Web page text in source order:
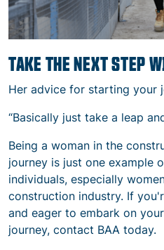
TAKE THE NEXT STEP
Her advice for starting your
“Basically just take a leap
Being a woman in the
journey is just one example
individuals, especially
construction industry. If
and eager to embark on
journey, contact BAA today.